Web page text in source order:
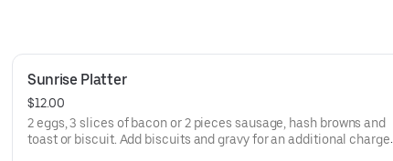
Sunrise Platter
$12.00
2 eggs, 3 slices of bacon or 2 pieces sausage, hash browns and
toast or biscuit. Add biscuits and gravy for an additional charge.